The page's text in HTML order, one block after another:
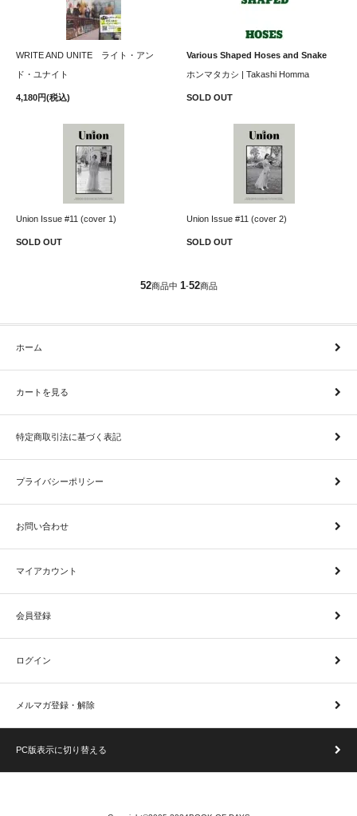
WRITE AND UNITE ライト・アン
ド・ユナイト
4,180円(税込)
Various Shaped Hoses and Snake
ホンマタカシ | Takashi Homma
SOLD OUT
Union Issue #11 (cover 1)
SOLD OUT
Union Issue #11 (cover 2)
SOLD OUT
52商品中 1-52商品
ホーム
カートを見る
特定商取引法に基づく表記
プライバシーポリシー
お問い合わせ
マイアカウント
会員登録
ログイン
メルマガ登録・解除
PC版表示に切り替える